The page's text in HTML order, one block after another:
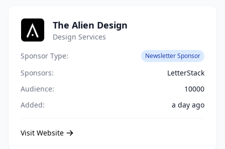
The Alien Design
Design Services
Sponsor Type:
Newsletter Sponsor
Sponsors:
LetterStack
Audience:
10000
Added:
a day ago
Visit Website